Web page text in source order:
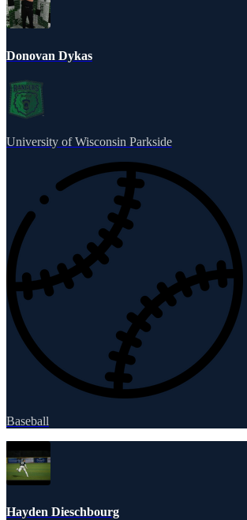
Donovan Dykas
University of Wisconsin Parkside
Baseball
Hayden Dieschbourg